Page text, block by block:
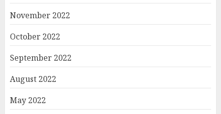
November 2022
October 2022
September 2022
August 2022
May 2022